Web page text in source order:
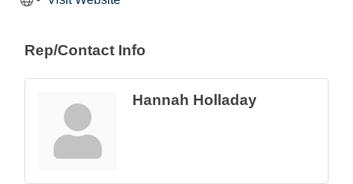
Rep/Contact Info
Hannah Holladay